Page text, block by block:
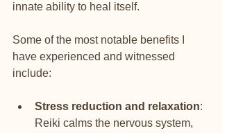
innate ability to heal itself.
Some of the most notable benefits I
have experienced and witnessed
include:
Stress reduction and relaxation:
Reiki calms the nervous system,